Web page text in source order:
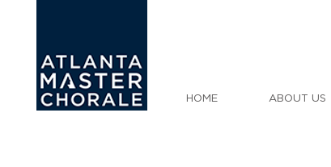
HOME ABOUT US